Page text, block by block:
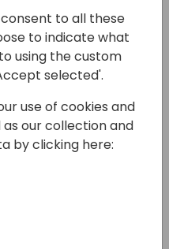
9
upgrading old
task.
Join my
can develop tools
AL code and
to all these
to indicate what
using the custom
selected'.
use of cookies and
our collection and
by clicking here: